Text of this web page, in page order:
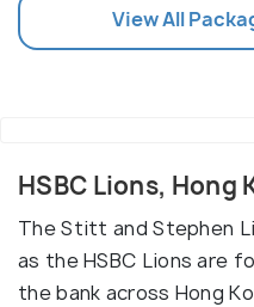
View All
HSBC Lions, Hong
The Stitt and Stephen
as the HSBC Lions are
the bank across Hong